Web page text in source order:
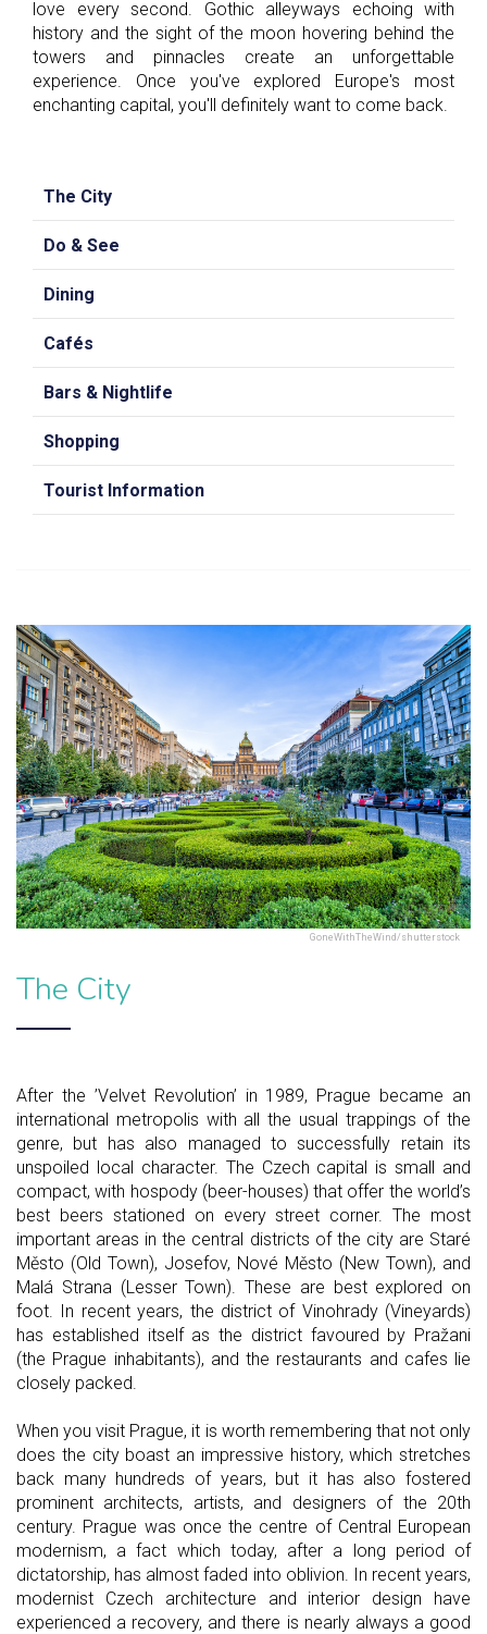
love every second. Gothic alleyways echoing with
history and the sight of the moon hovering behind the
towers and pinnacles create an unforgettable
experience. Once you've explored Europe's most
enchanting capital, you'll definitely want to come back.
The City
Do & See
Dining
Cafés
Bars & Nightlife
Shopping
Tourist Information
GoneWithTheWind/shutterstock
The City
After the ’Velvet Revolution’ in 1989, Prague became an
international metropolis with all the usual trappings of the
genre, but has also managed to successfully retain its
unspoiled local character. The Czech capital is small and
compact, with hospody (beer-houses) that offer the world’s
best beers stationed on every street corner. The most
important areas in the central districts of the city are Staré
Město (Old Town), Josefov, Nové Město (New Town), and
Malá Strana (Lesser Town). These are best explored on
foot. In recent years, the district of Vinohrady (Vineyards)
has established itself as the district favoured by Pražani
(the Prague inhabitants), and the restaurants and cafes lie
closely packed.
When you visit Prague, it is worth remembering that not only
does the city boast an impressive history, which stretches
back many hundreds of years, but it has also fostered
prominent architects, artists, and designers of the 20th
century. Prague was once the centre of Central European
modernism, a fact which today, after a long period of
dictatorship, has almost faded into oblivion. In recent years,
modernist Czech architecture and interior design have
experienced a recovery, and there is nearly always a good